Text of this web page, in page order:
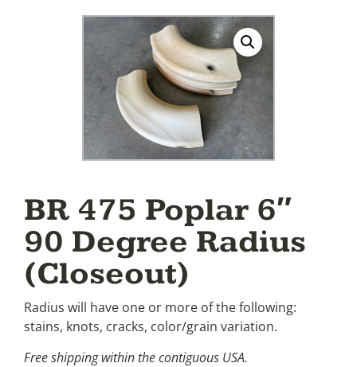
BR 475 Poplar 6″
90 Degree Radius
(Closeout)
Radius will have one or more of the following:
stains, knots, cracks, color/grain variation.
Free shipping within the contiguous USA.